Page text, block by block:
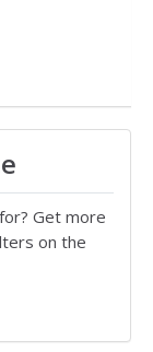
Get more
on the